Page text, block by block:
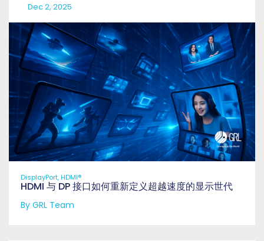
Dec 2, 2025
DisplayPort, HDMI®
HDMI 与 DP 接口如何重新定义超越速度的显示世代
By GRL Team